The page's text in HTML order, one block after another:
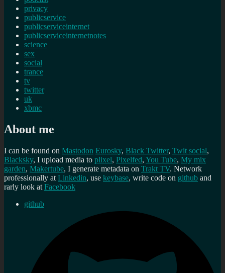
privacy
publicservice
publicserviceinternet
publicserviceinternetnotes
science
sex
social
trance
tv
twitter
uk
xbmc
About me
I can be found on Mastodon Eurosky, Black Twitter, Twit social,
Blacksky, I upload media to plixel, Pixelfed, You Tube, My mix
garden, Makertube, I generate metadata on Trakt TV. Network
professionally at Linkedin, use keybase, write code on github and
rarly look at Facebook
github